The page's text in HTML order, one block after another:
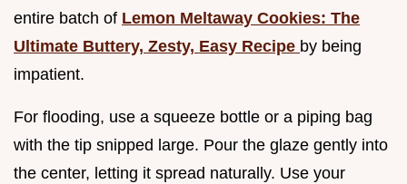
entire batch of Lemon Meltaway Cookies: The
Ultimate Buttery, Zesty, Easy Recipe by being
impatient.
For flooding, use a squeeze bottle or a piping bag
with the tip snipped large. Pour the glaze gently into
the center, letting it spread naturally. Use your